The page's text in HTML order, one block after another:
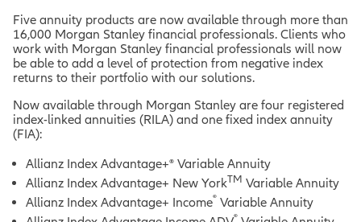
Five annuity products are now available through more than
16,000 Morgan Stanley financial professionals. Clients who
work with Morgan Stanley financial professionals will now
be able to add a level of protection from negative index
returns to their portfolio with our solutions.
Now available through Morgan Stanley are four registered
index-linked annuities (RILA) and one fixed index annuity
(FIA):
Allianz Index Advantage+® Variable Annuity
Allianz Index Advantage+ New YorkTM Variable Annuity
Allianz Index Advantage+ Income® Variable Annuity
®